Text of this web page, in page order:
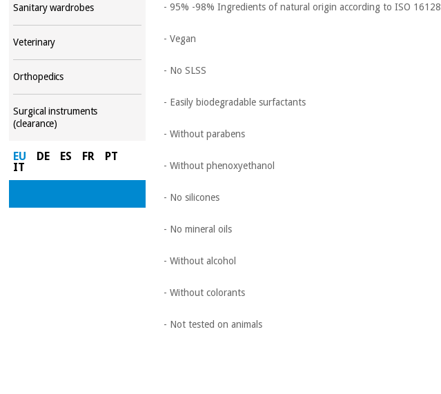
Sanitary wardrobes
Veterinary
Orthopedics
Surgical instruments
(clearance)
EU DE ES FR
PT
IT
- 95% -98% Ingredients of natural origin according to ISO 16128
- Vegan
- No SLSS
- Easily biodegradable surfactants
- Without parabens
- Without phenoxyethanol
- No silicones
- No mineral oils
- Without alcohol
- Without colorants
- Not tested on animals